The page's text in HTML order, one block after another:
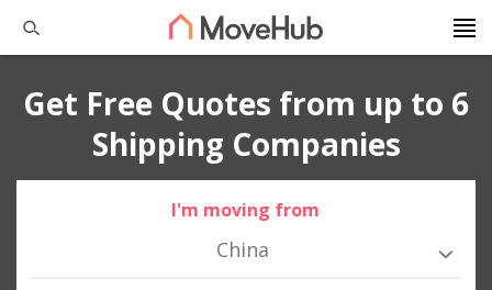
Get Free Quotes from up to 6
Shipping Companies
I'm moving from
China